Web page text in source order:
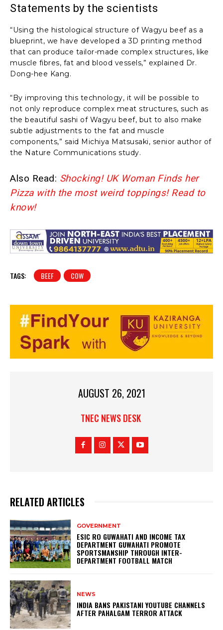
Statements by the scientists
“Using the histological structure of Wagyu beef as a
blueprint, we have developed a 3D printing method
that can produce tailor-made complex structures, like
muscle fibres, fat and blood vessels,” explained Dr.
Dong-hee Kang.
“By improving this technology, it will be possible to
not only reproduce complex meat structures, such as
the beautiful sashi of Wagyu beef, but to also make
subtle adjustments to the fat and muscle
components,” said Michiya Matsusaki, senior author of
the Nature Communications study.
Also Read: Shocking! UK Woman Finds her
Pizza with the most weird toppings! Read to
know!
TAGS: BEEF COW
AUGUST 26, 2021
TNEC NEWS DESK
RELATED ARTICLES
GOVERNMENT
ESIC RO GUWAHATI AND INCOME TAX
DEPARTMENT GUWAHATI PROMOTE
SPORTSMANSHIP THROUGH INTER-
DEPARTMENT FOOTBALL MATCH
NEWS
INDIA BANS PAKISTANI YOUTUBE CHANNELS
AFTER PAHALGAM TERROR ATTACK